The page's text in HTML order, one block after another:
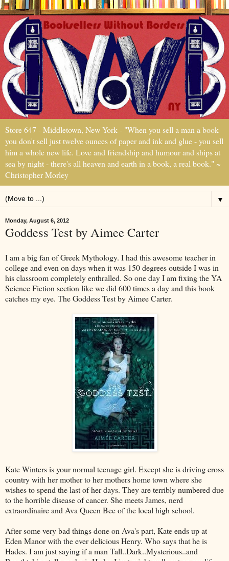
Store 647 - Middletown, New York - "When you sell a man a book
you don't sell just twelve ounces of paper and ink and glue - you sell
him a whole new life. Love and friendship and humour and ships at
sea by night - there's all heaven and earth in a book, a real book." ~
Christopher Morley
▼
Monday, August 6, 2012
Goddess Test by Aimee Carter
I am a big fan of Greek Mythology. I had this awesome teacher in
college and even on days when it was 150 degrees outside I was in
his classroom completely enthralled. So one day I am fixing the YA
Science Fiction section like we did 600 times a day and this book
catches my eye. The Goddess Test by Aimee Carter.
Kate Winters is your normal teenage girl. Except she is driving cross
country with her mother to her mothers home town where she
wishes to spend the last of her days. They are terribly numbered due
to the horrible disease of cancer. She meets James, nerd
extraordinaire and Ava Queen Bee of the local high school.
After some very bad things done on Ava's part, Kate ends up at
Eden Manor with the ever delicious Henry. Who says that he is
Hades. I am just saying if a man Tall..Dark..Mysterious..and